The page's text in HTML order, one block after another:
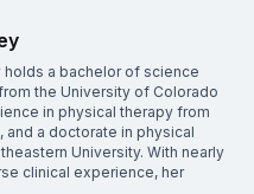
holds a bachelor of science
the University of Colorado
in physical therapy from
and a doctorate in physical
University. With nearly
clinical experience, her